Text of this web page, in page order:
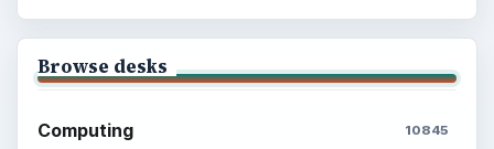
Browse desks
Computing 10845